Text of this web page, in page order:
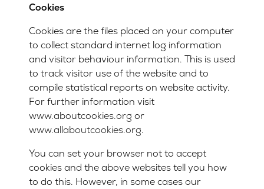
Cookies
Cookies are the files placed on your computer
to collect standard internet log information
and visitor behaviour information. This is used
to track visitor use of the website and to
compile statistical reports on website activity.
For further information visit
www.aboutcookies.org or
www.allaboutcookies.org.
You can set your browser not to accept
cookies and the above websites tell you how
to do this. However, in some cases our